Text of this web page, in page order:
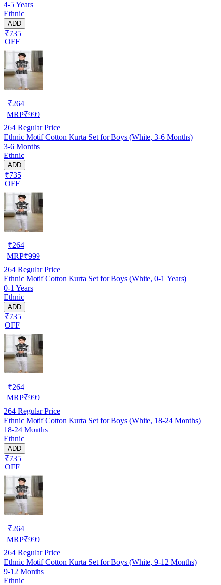
4-5 Years
Ethnic
ADD
₹735
OFF
₹264
MRP₹999
264 Regular Price
Ethnic Motif Cotton Kurta Set for Boys (White, 3-6 Months)
3-6 Months
Ethnic
ADD
₹735
OFF
₹264
MRP₹999
264 Regular Price
Ethnic Motif Cotton Kurta Set for Boys (White, 0-1 Years)
0-1 Years
Ethnic
ADD
₹735
OFF
₹264
MRP₹999
264 Regular Price
Ethnic Motif Cotton Kurta Set for Boys (White, 18-24 Months)
18-24 Months
Ethnic
ADD
₹735
OFF
₹264
MRP₹999
264 Regular Price
Ethnic Motif Cotton Kurta Set for Boys (White, 9-12 Months)
9-12 Months
Ethnic